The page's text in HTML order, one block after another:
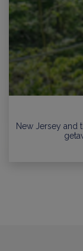
New Jersey and